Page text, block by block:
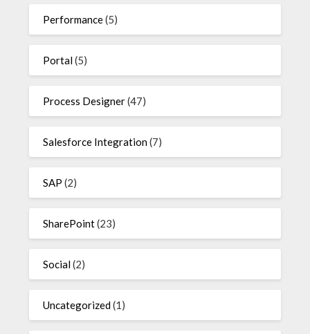
Performance(5)
Portal(5)
Process Designer(47)
Salesforce Integration(7)
SAP (2)
SharePoint(23)
Social(2)
Uncategorized(1)